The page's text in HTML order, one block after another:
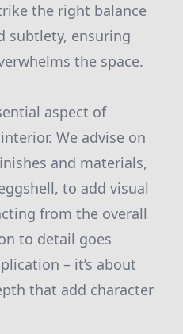
the right balance
subtlety, ensuring
the space.
aspect of
We advise on
and materials,
to add visual
from the overall
to detail goes
– it’s about
that add character